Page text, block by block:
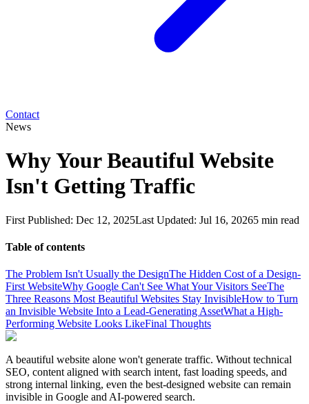
Contact
News
Why Your Beautiful Website
Isn't Getting Traffic
First Published: Dec 12, 2025Last Updated: Jul 16, 20265 min read
Table of contents
The Problem Isn't Usually the DesignThe Hidden Cost of a Design-
First WebsiteWhy Google Can't See What Your Visitors SeeThe
Three Reasons Most Beautiful Websites Stay InvisibleHow to Turn
an Invisible Website Into a Lead-Generating AssetWhat a High-
Performing Website Looks LikeFinal Thoughts
A beautiful website alone won't generate traffic. Without technical
SEO, content aligned with search intent, fast loading speeds, and
strong internal linking, even the best-designed website can remain
invisible in Google and AI-powered search.